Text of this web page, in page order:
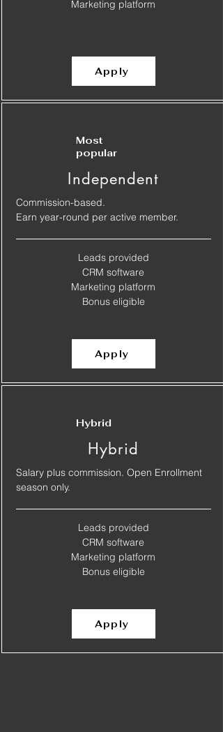
​Marketing platform
Apply
Most
popular
Independent
Commission-based.
Earn year-round per active member.
Leads provided
​CRM software
​Marketing platform
​Bonus eligible
Apply
Hybrid
Hybrid
Salary plus commission. Open Enrollment
season only.
Leads provided
​CRM software
​Marketing platform
​Bonus eligible
Apply